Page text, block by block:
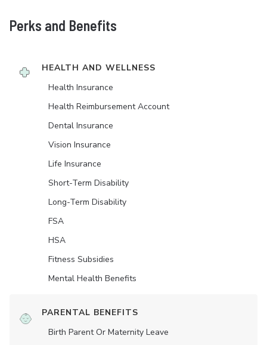
Perks and Benefits
HEALTH AND WELLNESS
Health Insurance
Health Reimbursement Account
Dental Insurance
Vision Insurance
Life Insurance
Short-Term Disability
Long-Term Disability
FSA
HSA
Fitness Subsidies
Mental Health Benefits
PARENTAL BENEFITS
Birth Parent Or Maternity Leave